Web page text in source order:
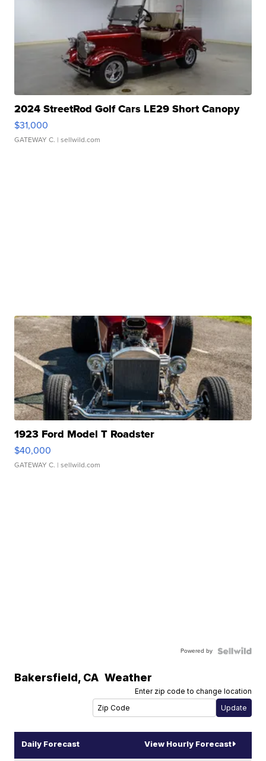
2024 StreetRod Golf Cars LE29 Short Canopy
$31,000
GATEWAY C. | sellwild.com
1923 Ford Model T Roadster
$40,000
GATEWAY C. | sellwild.com
Powered by
Bakersfield, CA Weather
Enter zip code to change location
Daily Forecast View Hourly Forecast